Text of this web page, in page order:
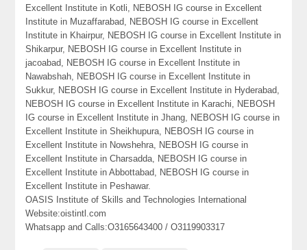
Excellent Institute in Kotli, NEBOSH IG course in Excellent
Institute in Muzaffarabad, NEBOSH IG course in Excellent
Institute in Khairpur, NEBOSH IG course in Excellent Institute in
Shikarpur, NEBOSH IG course in Excellent Institute in
jacoabad, NEBOSH IG course in Excellent Institute in
Nawabshah, NEBOSH IG course in Excellent Institute in
Sukkur, NEBOSH IG course in Excellent Institute in Hyderabad,
NEBOSH IG course in Excellent Institute in Karachi, NEBOSH
IG course in Excellent Institute in Jhang, NEBOSH IG course in
Excellent Institute in Sheikhupura, NEBOSH IG course in
Excellent Institute in Nowshehra, NEBOSH IG course in
Excellent Institute in Charsadda, NEBOSH IG course in
Excellent Institute in Abbottabad, NEBOSH IG course in
Excellent Institute in Peshawar.
OASIS Institute of Skills and Technologies International
Website:oistintl.com
Whatsapp and Calls:O3165643400 / O3119903317